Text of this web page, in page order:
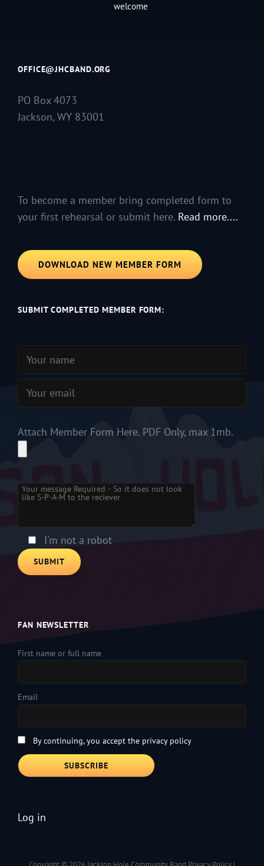
welcome
OFFICE@JHCBAND.ORG
PO Box 4073
Jackson, WY 83001
To become a member bring completed form to
your first rehearsal or submit here. Read more....
DOWNLOAD NEW MEMBER FORM
SUBMIT COMPLETED MEMBER FORM:
Attach Member Form Here. PDF Only, max 1mb.
Please leave this field empty.
I'm not a robot
FAN NEWSLETTER
First name or full name
Email
By continuing, you accept the privacy policy
Log in